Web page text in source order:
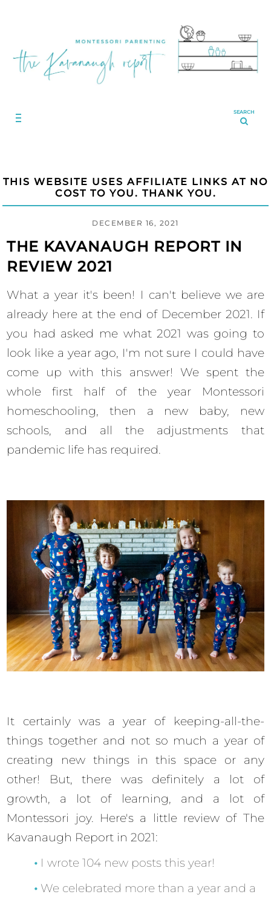
SEARCH
THIS WEBSITE USES AFFILIATE LINKS AT NO
COST TO YOU. THANK YOU.
DECEMBER 16, 2021
THE KAVANAUGH REPORT IN
REVIEW 2021
What a year it's been! I can't believe we are
already here at the end of December 2021. If
you had asked me what 2021 was going to
look like a year ago, I'm not sure I could have
come up with this answer! We spent the
whole first half of the year Montessori
homeschooling, then a new baby, new
schools, and all the adjustments that
pandemic life has required.
It certainly was a year of keeping-all-the-
things together and not so much a year of
creating new things in this space or any
other! But, there was definitely a lot of
growth, a lot of learning, and a lot of
Montessori joy. Here's a little review of The
Kavanaugh Report in 2021:
I wrote 104 new posts this year!
We celebrated more than a year and a